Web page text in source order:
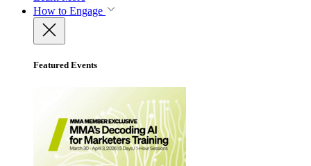
How to Engage
Featured Events